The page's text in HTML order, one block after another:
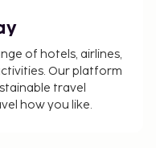
of hotels, airlines,
Our platform
travel
how you like.